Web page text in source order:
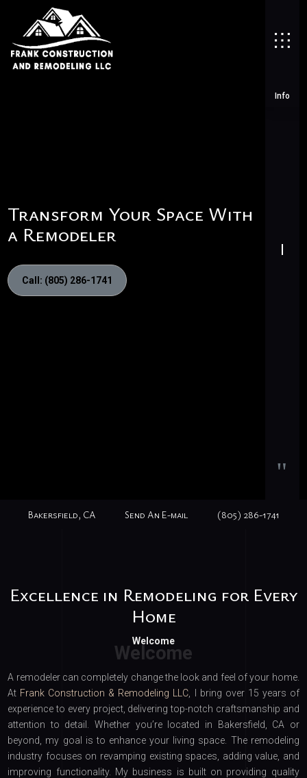
Info
Transform Your Space With
a Remodeler
Call: (805) 286-1741
"
Bakersfield, CA Send An E-mail (805) 286-1741
Excellence in Remodeling for Every
Home
Welcome
A remodeler can completely change the look and feel of your home.
At Frank Construction & Remodeling LLC , I bring over 15 years of
experience to every project, delivering top-notch craftsmanship and
attention to detail. Whether you’re located in Bakersfield, CA or
beyond, my goal is to enhance your living space. The remodeling
industry focuses on revamping existing spaces, adding value, and
improving functionality. My business is built on providing quality